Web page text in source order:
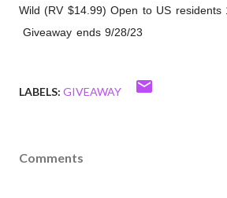
Wild (RV $14.99) Open to US residents
Giveaway ends 9/28/23
LABELS: GIVEAWAY
Comments